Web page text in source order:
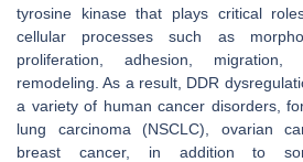
tyrosine kinase that plays critical
cellular processes such as
proliferation, adhesion,
remodeling. As a result, DDR
a variety of human cancer disorders,
lung carcinoma (NSCLC), ovarian
breast cancer, in addition to